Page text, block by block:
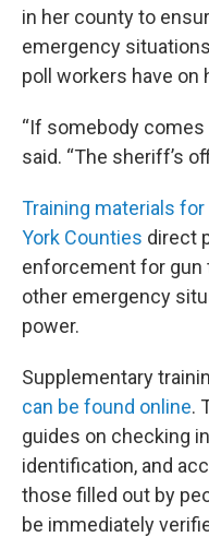
in her county to
emergency
poll workers have on
“If somebody comes
said. “The sheriff’s
Training materials
York Counties direct
enforcement for gun
other emergency
power.
Supplementary
can be found online.
guides on checking
identification, and
those filled out by
be immediately